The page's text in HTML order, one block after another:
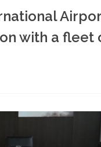
with a fleet